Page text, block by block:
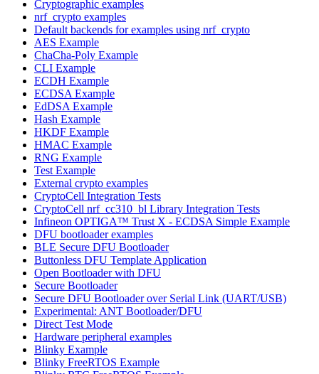
Cryptographic examples
nrf_crypto examples
Default backends for examples using nrf_crypto
AES Example
ChaCha-Poly Example
CLI Example
ECDH Example
ECDSA Example
EdDSA Example
Hash Example
HKDF Example
HMAC Example
RNG Example
Test Example
External crypto examples
CryptoCell Integration Tests
CryptoCell nrf_cc310_bl Library Integration Tests
Infineon OPTIGA™ Trust X - ECDSA Simple Example
DFU bootloader examples
BLE Secure DFU Bootloader
Buttonless DFU Template Application
Open Bootloader with DFU
Secure Bootloader
Secure DFU Bootloader over Serial Link (UART/USB)
Experimental: ANT Bootloader/DFU
Direct Test Mode
Hardware peripheral examples
Blinky Example
Blinky FreeRTOS Example